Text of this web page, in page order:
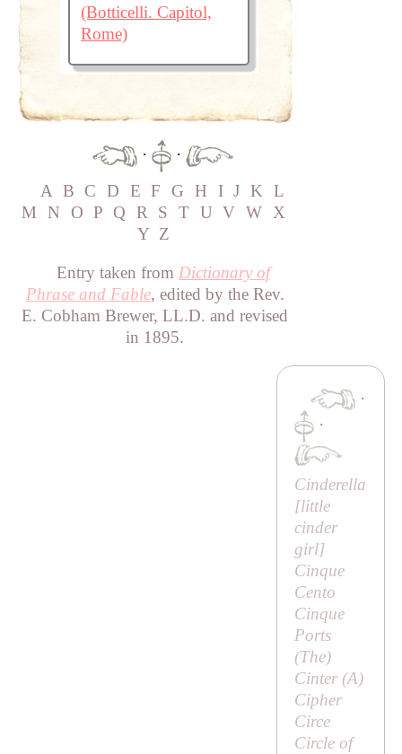
(Botticelli. Capitol,
Rome)
·
·
A B C D E F G H I J K L
M
N O P Q R S T U V W X
Y Z
Entry taken from Dictionary of
Phrase and Fable, edited by the Rev.
E. Cobham Brewer, LL.D. and revised
in 1895.
·
·
Cinderella
[little
cinder
girl]
Cinque
Cento
Cinque
Ports
(The)
Cinter (A)
Cipher
Circe
Circle of